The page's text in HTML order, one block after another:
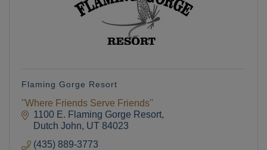
Flaming Gorge Resort
''Where Friends Serve Friends''
1100 E. Flaming Gorge Resort
Dutch John UT 84023
(435) 889-3773